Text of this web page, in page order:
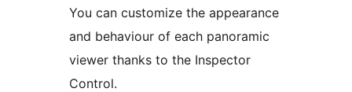
You can customize the appearance
and behaviour of each panoramic
viewer thanks to the Inspector
Control.